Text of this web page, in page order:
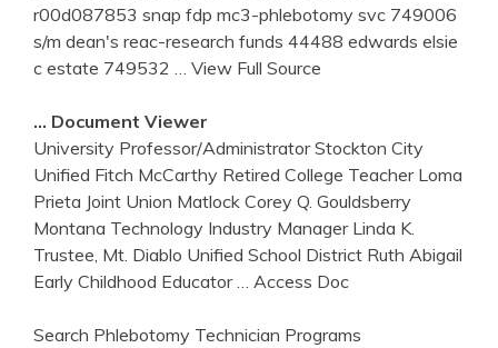
r00d087853 snap fdp mc3-phlebotomy svc 749006
s/m dean's reac-research funds 44488 edwards elsie
c estate 749532
… View Full Source
… Document Viewer
University Professor/Administrator Stockton City
Unified Fitch McCarthy Retired College Teacher Loma
Prieta Joint Union Matlock Corey Q. Gouldsberry
Montana Technology Industry Manager Linda K.
Trustee, Mt. Diablo Unified School District Ruth Abigail
Early Childhood Educator
… Access Doc
Search Phlebotomy Technician Programs